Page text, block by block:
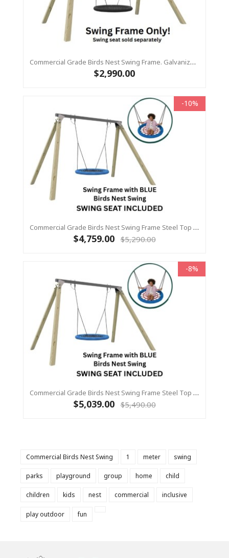
Commercial Grade Birds Nest Swing Frame. Galvanized Steel Top Beam With Timber Legs 115 X115
$2,990.00
-10%
Commercial Grade Birds Nest Swing Frame Steel Top Beam With Timber Legs 90 X 90 +1.2m Birds Nest Swing
$4,759.00 $5,290.00
-8%
Commercial Grade Birds Nest Swing Frame Steel Top Beam With Timber Legs 115 X 115 +1.2m Birds Nest Swing
$5,039.00 $5,490.00
Commercial Birds Nest Swing 1 meter swing
parks playground group home child
children kids nest commercial inclusive
play outdoor fun